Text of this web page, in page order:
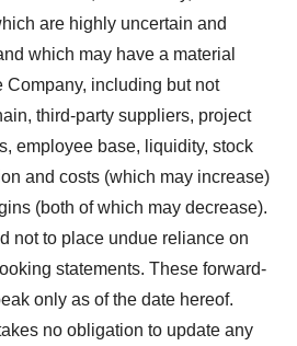
are highly uncertain and
which may have a material
Company, including but not
third-party suppliers, project
employee base, liquidity, stock
and costs (which may increase)
(both of which may decrease).
not to place undue reliance on
statements. These forward-
only as of the date hereof.
no obligation to update any